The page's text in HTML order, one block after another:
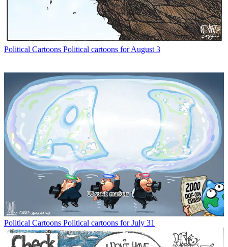
Political Cartoons Political cartoons for August 3
Political Cartoons Political cartoons for July 31